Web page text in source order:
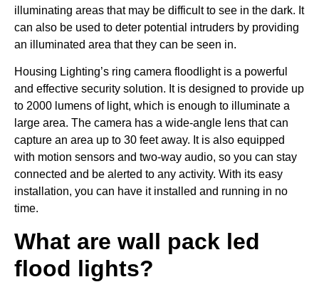
illuminating areas that may be difficult to see in the dark. It
can also be used to deter potential intruders by providing
an illuminated area that they can be seen in.
Housing Lighting’s ring camera floodlight is a powerful
and effective security solution. It is designed to provide up
to 2000 lumens of light, which is enough to illuminate a
large area. The camera has a wide-angle lens that can
capture an area up to 30 feet away. It is also equipped
with motion sensors and two-way audio, so you can stay
connected and be alerted to any activity. With its easy
installation, you can have it installed and running in no
time.
What are wall pack led
flood lights?